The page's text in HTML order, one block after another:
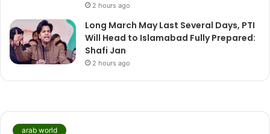
2 hours ago
Long March May Last Several Days, PTI
Will Head to Islamabad Fully Prepared:
Shafi Jan
2 hours ago